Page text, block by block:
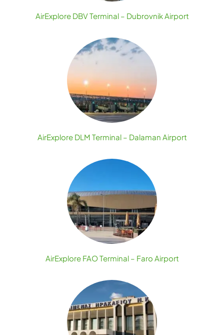
AirExplore DBV Terminal – Dubrovnik Airport
AirExplore DLM Terminal – Dalaman Airport
AirExplore FAO Terminal – Faro Airport